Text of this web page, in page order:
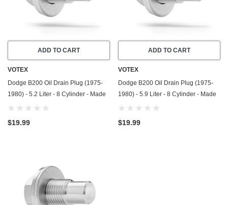
ADD TO CART
VOTEX
Dodge B200 Oil Drain Plug (1975-
1980) - 5.2 Liter - 8 Cylinder - Made
In USA - Stainless Steel
$19.99
ADD TO CART
VOTEX
Dodge B200 Oil Drain Plug (1975-
1980) - 5.9 Liter - 8 Cylinder - Made
In USA - Stainless Steel
$19.99